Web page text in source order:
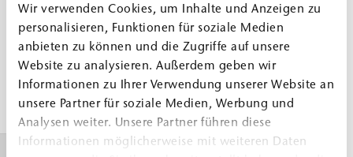
Wir verwenden Cookies, um Inhalte und Anzeigen zu
personalisieren, Funktionen für soziale Medien
anbieten zu können und die Zugriffe auf unsere
Website zu analysieren. Außerdem geben wir
Informationen zu Ihrer Verwendung unserer Website an
unsere Partner für soziale Medien, Werbung und
Analysen weiter. Unsere Partner führen diese
Informationen möglicherweise mit weiteren Daten
Application
temperature
Building
structure and
material
> 5 °C